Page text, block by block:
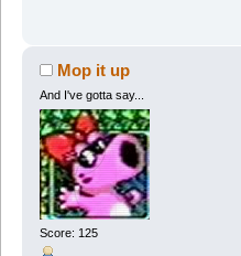
Mop it up
And I've gotta say...
Score: 125